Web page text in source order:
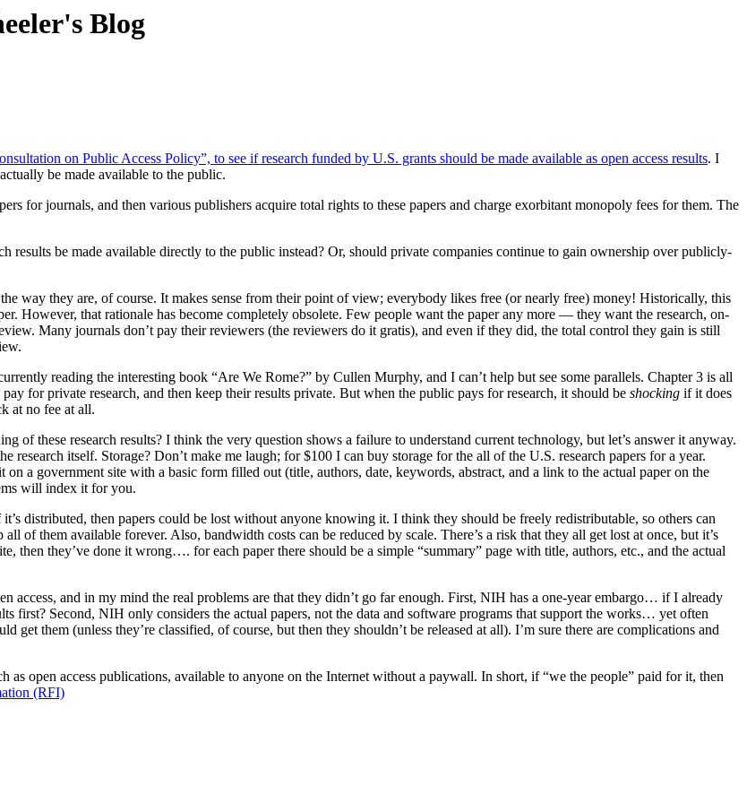
Blog
on Public Access Policy”, to see if research funded by U.S. grants should be made available as open access results. I
be made available to the public.
for journals, and then various publishers acquire total rights to these papers and charge exorbitant monopoly fees for them. The
results be made available directly to the public instead? Or, should private companies continue to gain ownership over publicly-
way they are, of course. It makes sense from their point of view; everybody likes free (or nearly free) money! Historically, this
However, that rationale has become completely obsolete. Few people want the paper any more — they want the research, on-
Many journals don’t pay their reviewers (the reviewers do it gratis), and even if they did, the total control they gain is still
reading the interesting book “Are We Rome?” by Cullen Murphy, and I can’t help but see some parallels. Chapter 3 is all
for private research, and then keep their results private. But when the public pays for research, it should be shocking if it does
at no fee at all.
these research results? I think the very question shows a failure to understand current technology, but let’s answer it anyway.
research itself. Storage? Don’t make me laugh; for $100 I can buy storage for the all of the U.S. research papers for a year.
a government site with a basic form filled out (title, authors, date, keywords, abstract, and a link to the actual paper on the
will index it for you.
distributed, then papers could be lost without anyone knowing it. I think they should be freely redistributable, so others can
of them available forever. Also, bandwidth costs can be reduced by scale. There’s a risk that they all get lost at once, but it’s
then they’ve done it wrong…. for each paper there should be a simple “summary” page with title, authors, etc., and the actual
and in my mind the real problems are that they didn’t go far enough. First, NIH has a one-year embargo… if I already
first? Second, NIH only considers the actual papers, not the data and software programs that support the works… yet often
them (unless they’re classified, of course, but then they shouldn’t be released at all). I’m sure there are complications and
as open access publications, available to anyone on the Internet without a paywall. In short, if “we the people” paid for it, then
(RFI)